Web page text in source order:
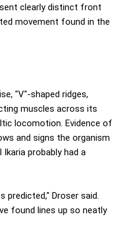
clearly distinct front
movement found in the
"V"-shaped ridges,
muscles across its
locomotion. Evidence of
and signs the organism
probably had a
predicted," Droser said.
found lines up so neatly